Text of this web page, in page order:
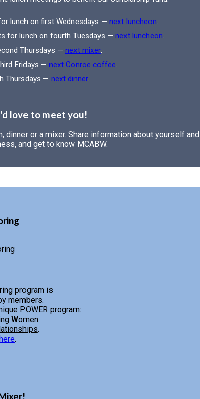
lunch on first Wednesdays — next luncheon.
for lunch on fourth Tuesdays — next luncheon.
Thursdays — next mixer.
Fridays — next Conroe coffee.
Thursdays — next dinner.
love to meet you!
dinner or a mixer. Share information about yourself and
and get to know MCABW.
program is
members.
POWER program:
Women
.
.